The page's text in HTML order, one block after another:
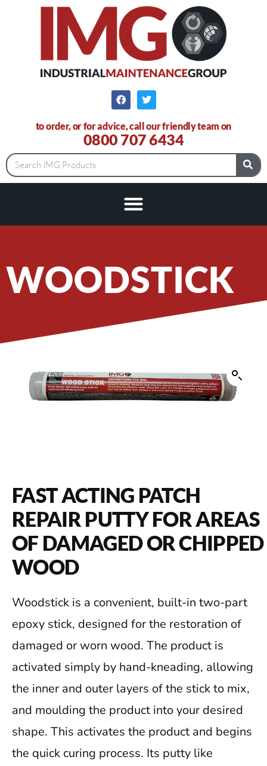
to order, or for advice, call our friendly team on
0800 707 6434
WOODSTICK
FAST ACTING PATCH
REPAIR PUTTY FOR AREAS
OF DAMAGED OR CHIPPED
WOOD
Woodstick is a convenient, built-in two-part
epoxy stick, designed for the restoration of
damaged or worn wood. The product is
activated simply by hand-kneading, allowing
the inner and outer layers of the stick to mix,
and moulding the product into your desired
shape. This activates the product and begins
the quick curing process. Its putty like